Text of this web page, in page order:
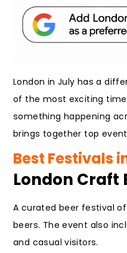
London in July has a
of the most exciting
something happening
brings together top
Best Festivals
London Craft
A curated beer festival
beers. The event also
and casual visitors.